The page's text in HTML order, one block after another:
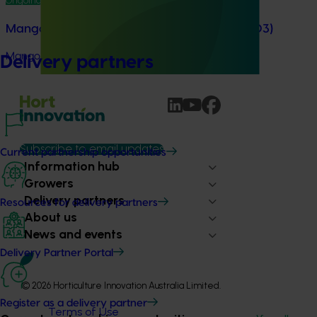
Delivery partners
Current partnership opportunities
Resources for delivery partners
Delivery Partner Portal
Register as a delivery partner
Mango trade development project (MG25003)
Mango trade development project (MG25003)
Subscribe to email updates
Information hub
Growers
Delivery partners
About us
News and events
© 2026 Horticulture Innovation Australia Limited.
Terms of Use